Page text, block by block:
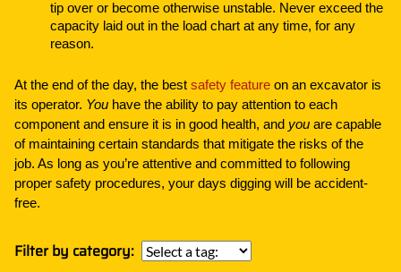
tip over or become otherwise unstable. Never exceed the
capacity laid out in the load chart at any time, for any
reason.
At the end of the day, the best safety feature on an excavator is
its operator. You have the ability to pay attention to each
component and ensure it is in good health, and you are capable
of maintaining certain standards that mitigate the risks of the
job. As long as you’re attentive and committed to following
proper safety procedures, your days digging will be accident-
free.
Filter by category: